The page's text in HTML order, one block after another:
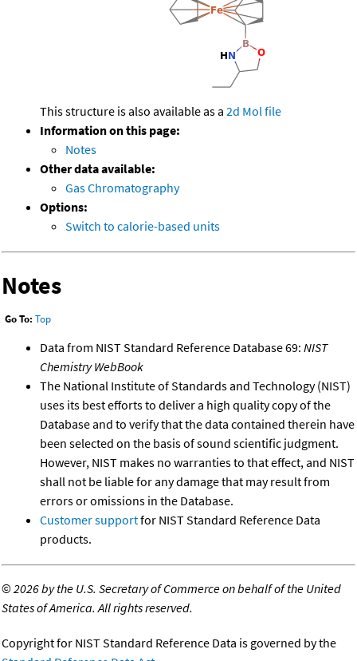
This structure is also available as a 2d Mol file
Information on this page:
Notes
Other data available:
Gas Chromatography
Options:
Switch to calorie-based units
Notes
Go To: Top
Data from NIST Standard Reference Database 69: NIST
Chemistry WebBook
The National Institute of Standards and Technology (NIST)
uses its best efforts to deliver a high quality copy of the
Database and to verify that the data contained therein have
been selected on the basis of sound scientific judgment.
However, NIST makes no warranties to that effect, and NIST
shall not be liable for any damage that may result from
errors or omissions in the Database.
Customer supportfor NIST Standard Reference Data
products.
©2026 by the U.S. Secretary of Commerce on behalf of the United
States of America. All rights reserved.
Copyright for NIST Standard Reference Data is governed by the